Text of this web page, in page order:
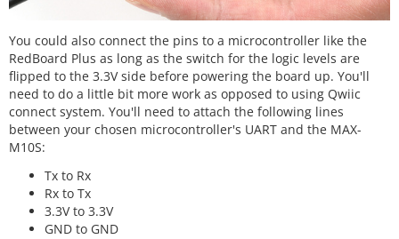
You could also connect the pins to a microcontroller like the
RedBoard Plus as long as the switch for the logic levels are
flipped to the 3.3V side before powering the board up. You'll
need to do a little bit more work as opposed to using Qwiic
connect system. You'll need to attach the following lines
between your chosen microcontroller's UART and the MAX-
M10S:
Tx to Rx
Rx to Tx
3.3V to 3.3V
GND to GND